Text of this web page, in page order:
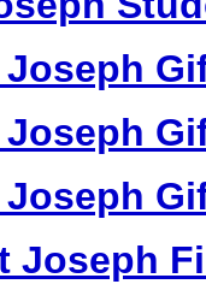
Joseph